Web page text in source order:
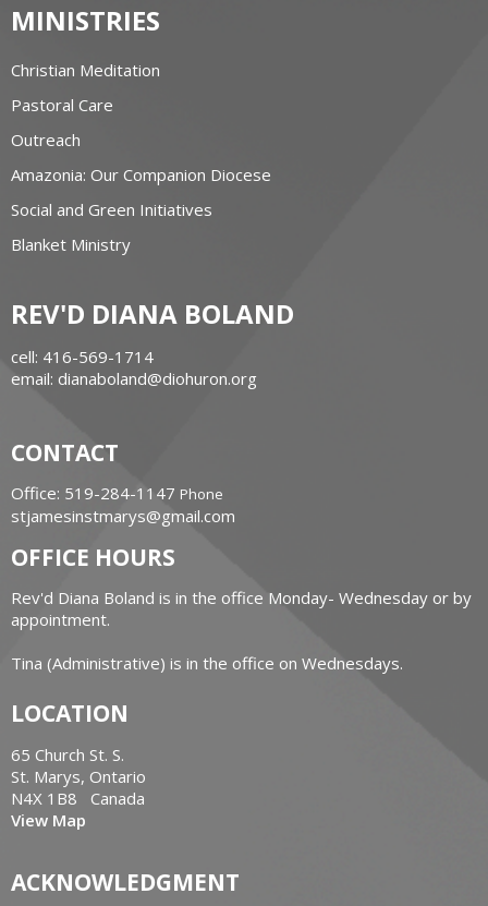
MINISTRIES
Christian Meditation
Pastoral Care
Outreach
Amazonia: Our Companion Diocese
Social and Green Initiatives
Blanket Ministry
REV'D DIANA BOLAND
cell: 416-569-1714
email: dianaboland@diohuron.org
CONTACT
Office: 519-284-1147 Phone
stjamesinstmarys@gmail.com
OFFICE HOURS
Rev'd Diana Boland is in the office Monday- Wednesday or by
appointment.
Tina (Administrative) is in the office on Wednesdays.
LOCATION
65 Church St. S.
St. Marys, Ontario
N4X 1B8 Canada
View Map
ACKNOWLEDGMENT